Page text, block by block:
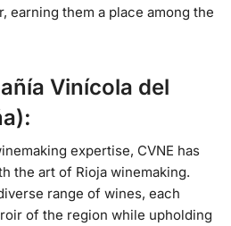
earning them a place among the
Vinícola del
expertise, CVNE has
the art of Rioja winemaking.
range of wines, each
of the region while upholding